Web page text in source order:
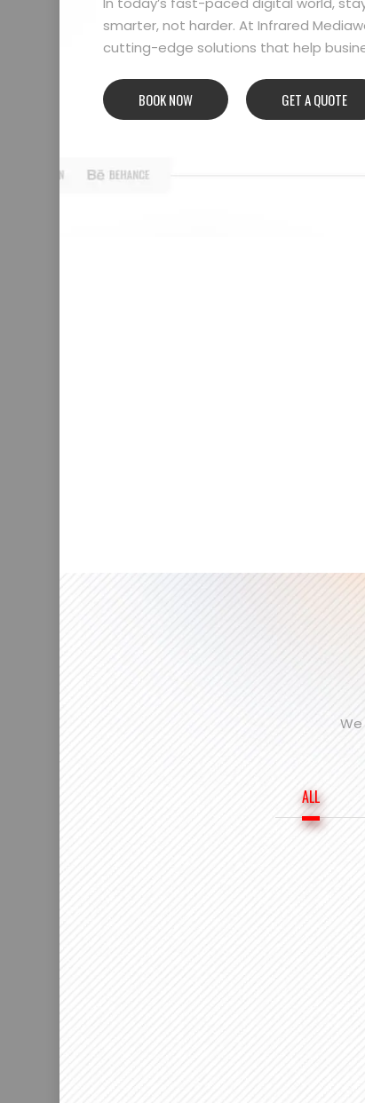
smarter, not harder. At Infrared
cutting-edge solutions that help
BOOK NOW GET A QUOTE
ALL